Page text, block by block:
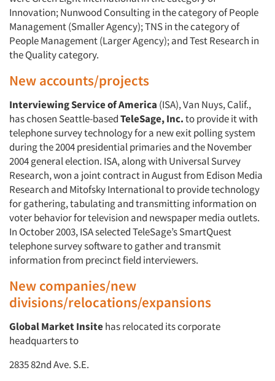
Innovation; Nunwood Consulting in the category of People
Management (Smaller Agency); TNS in the category of
People Management (Larger Agency); and Test Research in
the Quality category.
New accounts/projects
Interviewing Service of America (ISA), Van Nuys, Calif.,
has chosen Seattle-basedTeleSage, Inc.to provide it with
telephone survey technology for a new exit polling system
during the 2004 presidential primaries and the November
2004 general election. ISA, along with Universal Survey
Research, won a joint contract in August from Edison Media
Research and Mitofsky International to provide technology
for gathering, tabulating and transmitting information on
voter behavior for television and newspaper media outlets.
In October 2003, ISA selected TeleSage’s SmartQuest
telephone survey software to gather and transmit
information from precinct field interviewers.
New companies/new
divisions/relocations/expansions
Global Market Insitehas relocated its corporate
headquarters to
2835 82nd Ave. S.E.